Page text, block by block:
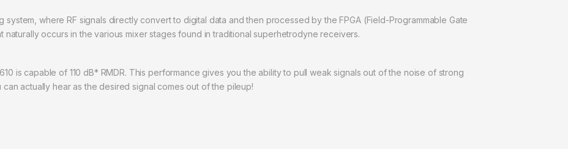
system, where RF signals directly convert to digital data and then processed by the FPGA (Field-Programmable Gate
occurs in the various mixer stages found in traditional superhetrodyne receivers.
is capable of 110 dB* RMDR. This performance gives you the ability to pull weak signals out of the noise of strong
actually hear as the desired signal comes out of the pileup!